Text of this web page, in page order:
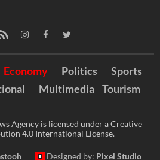
Economy Politics
Sports
Multimedia Tourism
Agency is licensed under a Creative
4.0 International License.
Designed by: Pixel Studio